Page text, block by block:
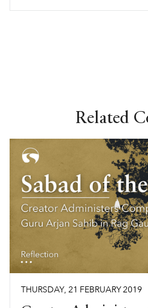
Related
THURSDAY, 21 FEBRUARY2019